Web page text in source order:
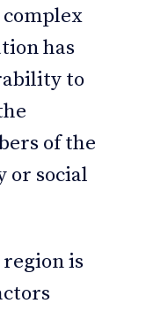
complex
has
to
of the
or social
is